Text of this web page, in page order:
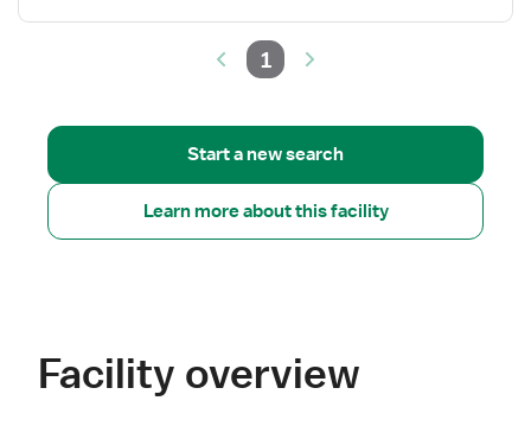
1
Start a new search
Learn more about this facility
Facility overview